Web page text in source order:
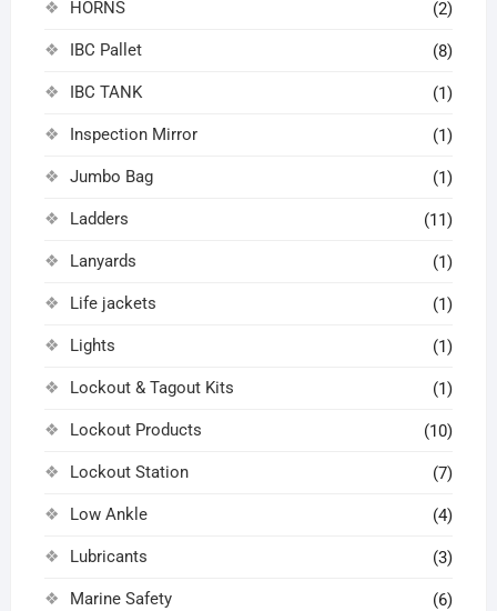
HORNS (2)
IBC Pallet (8)
IBC TANK (1)
Inspection Mirror (1)
Jumbo Bag (1)
Ladders (11)
Lanyards (1)
Life jackets (1)
Lights (1)
Lockout & Tagout Kits (1)
Lockout Products (10)
Lockout Station (7)
Low Ankle (4)
Lubricants (3)
Marine Safety (6)